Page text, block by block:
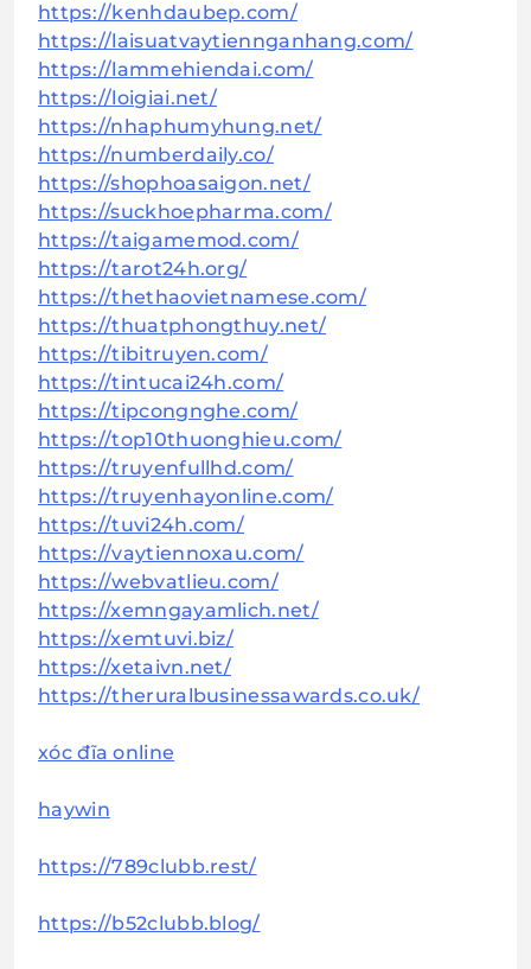
https://kenhdaubep.com/
https://laisuatvaytiennganhang.com/
https://lammehiendai.com/
https://loigiai.net/
https://nhaphumyhung.net/
https://numberdaily.co/
https://shophoasaigon.net/
https://suckhoepharma.com/
https://taigamemod.com/
https://tarot24h.org/
https://thethaovietnamese.com/
https://thuatphongthuy.net/
https://tibitruyen.com/
https://tintucai24h.com/
https://tipcongnghe.com/
https://top10thuonghieu.com/
https://truyenfullhd.com/
https://truyenhayonline.com/
https://tuvi24h.com/
https://vaytiennoxau.com/
https://webvatlieu.com/
https://xemngayamlich.net/
https://xemtuvi.biz/
https://xetaivn.net/
https://theruralbusinessawards.co.uk/
xóc đĩa online
haywin
https://789clubb.rest/
https://b52clubb.blog/